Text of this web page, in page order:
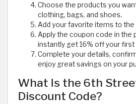
Choose the products you
clothing, bags, and shoes.
Add your favorite items to the
Apply the coupon code in the
instantly get 16% off your first
Complete your details,
enjoy great savings on your
What Is the 6th
Discount Code?